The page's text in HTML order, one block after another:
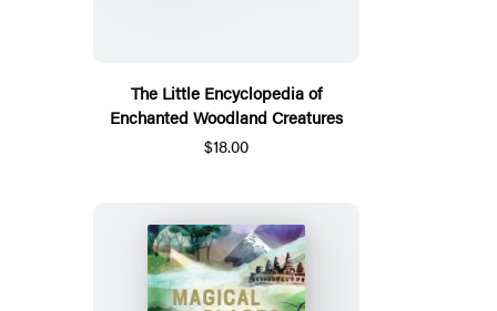
The Little Encyclopedia of
Enchanted Woodland Creatures
$18.00